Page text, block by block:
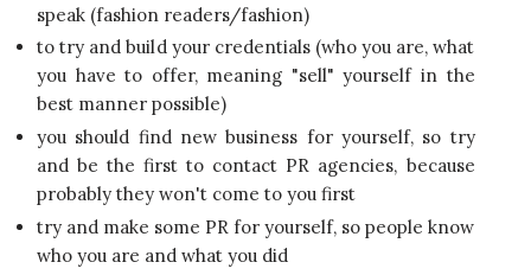
speak (fashion readers/fashion)
to try and build your credentials (who you are, what
you have to offer, meaning "sell" yourself in the
best manner possible)
you should find new business for yourself, so try
and be the first to contact PR agencies, because
probably they won't come to you first
try and make some PR for yourself, so people know
who you are and what you did